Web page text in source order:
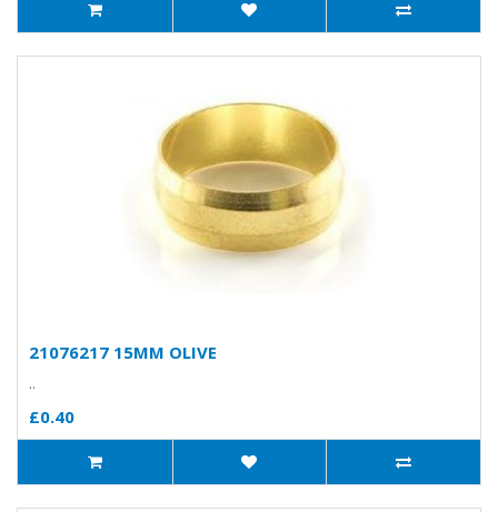
21076217 15MM OLIVE
..
£0.40